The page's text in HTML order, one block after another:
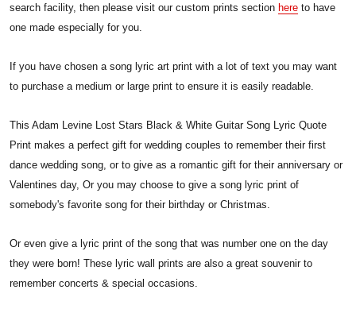
search facility, then please visit our custom prints section here to have
one made especially for you.
If you have chosen a song lyric art print with a lot of text you may want
to purchase a medium or large print to ensure it is easily readable.
This Adam Levine Lost Stars Black & White Guitar Song Lyric Quote
Print makes a perfect gift for wedding couples to remember their first
dance wedding song, or to give as a romantic gift for their anniversary or
Valentines day, Or you may choose to give a song lyric print of
somebody's favorite song for their birthday or Christmas.
Or even give a lyric print of the song that was number one on the day
they were born! These lyric wall prints are also a great souvenir to
remember concerts & special occasions.